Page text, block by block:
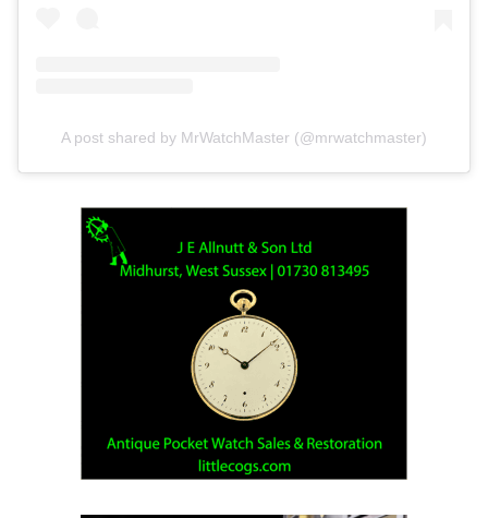
A post shared by MrWatchMaster (@mrwatchmaster)